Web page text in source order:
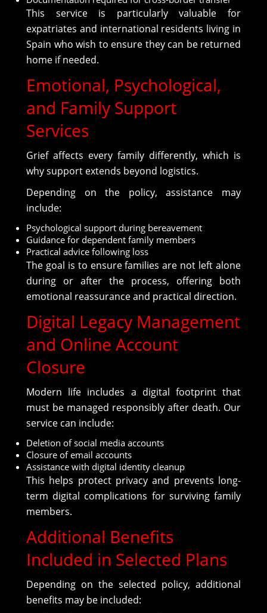
This service is particularly valuable for
expatriates and international residents living in
Spain who wish to ensure they can be returned
home if needed.
Emotional, Psychological,
and Family Support
Services
Grief affects every family differently, which is
why support extends beyond logistics.
Depending on the policy, assistance may
include:
Psychological support during bereavement
Guidance for dependent family members
Practical advice following loss
The goal is to ensure families are not left alone
during or after the process, offering both
emotional reassurance and practical direction.
Digital Legacy Management
and Online Account
Closure
Modern life includes a digital footprint that
must be managed responsibly after death. Our
service can include:
Deletion of social media accounts
Closure of email accounts
Assistance with digital identity cleanup
This helps protect privacy and prevents long-
term digital complications for surviving family
members.
Additional Benefits
Included in Selected Plans
Depending on the selected policy, additional
benefits may be included: